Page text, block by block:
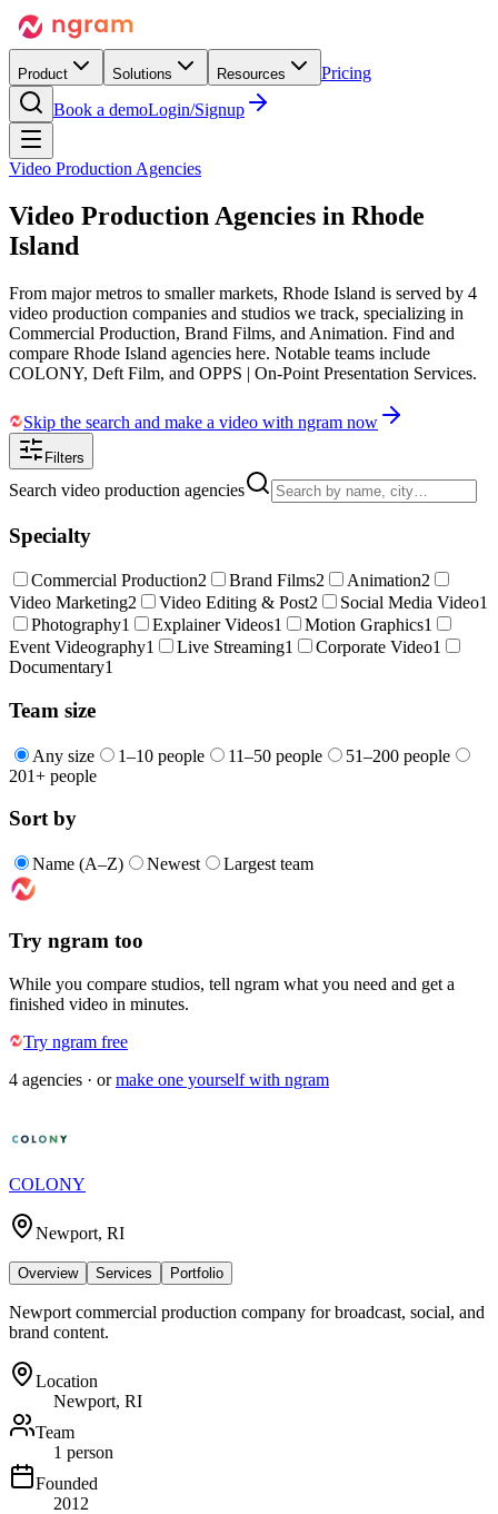
Product Solutions Resources
Pricing
Book a demoLogin/Signup
Video Production Agencies
Video Production Agencies in Rhode
Island
From major metros to smaller markets, Rhode Island is served by 4
video production companies and studios we track, specializing in
Commercial Production, Brand Films, and Animation. Find and
compare Rhode Island agencies here. Notable teams include
COLONY, Deft Film, and OPPS | On-Point Presentation Services.
Skip the search and make a video with ngram now
Filters
Search video production agencies
Specialty
Commercial Production2 Brand Films2 Animation2
Video Marketing2 Video Editing & Post2 Social Media Video1
Photography1 Explainer Videos1 Motion Graphics1
Event Videography1 Live Streaming1 Corporate Video1
Documentary1
Team size
Any size 1–10 people 11–50 people
51–200 people
201+ people
Sort by
Name (A–Z) Newest Largest team
Try ngram too
While you compare studios, tell ngram what you need and get a
finished video in minutes.
Try ngram free
4 agencies · ormake one yourself with ngram
COLONY
Newport, RI
Overview Services Portfolio
Newport commercial production company for broadcast, social, and
brand content.
Location
Newport, RI
Team
1 person
Founded
2012